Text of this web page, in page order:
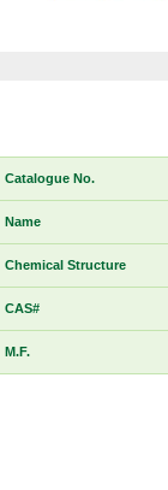
Catalogue No.
Name
Chemical Structure
CAS#
M.F.